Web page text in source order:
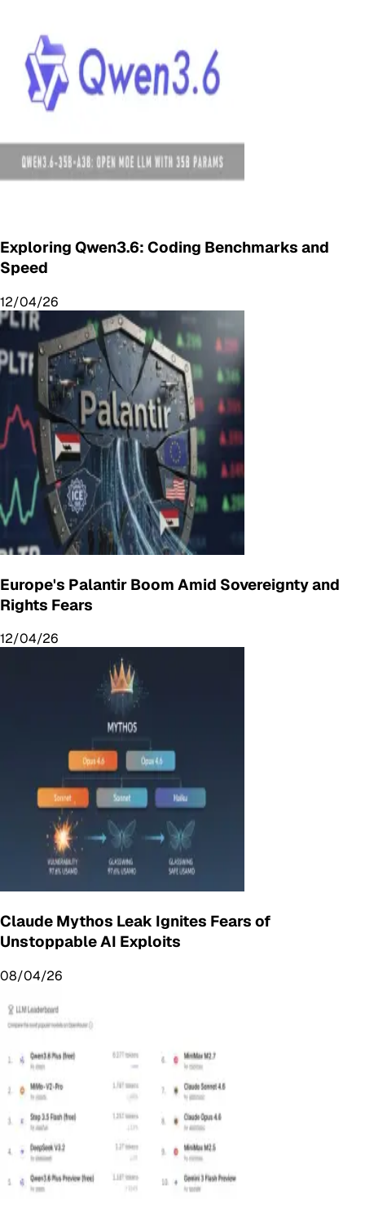
Exploring Qwen3.6: Coding Benchmarks and
Speed
12/04/26
Europe's Palantir Boom Amid Sovereignty and
Rights Fears
12/04/26
Claude Mythos Leak Ignites Fears of
Unstoppable AI Exploits
08/04/26